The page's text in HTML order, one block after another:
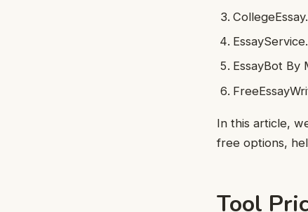
EssayBot By
In this article,
free options,
Tool